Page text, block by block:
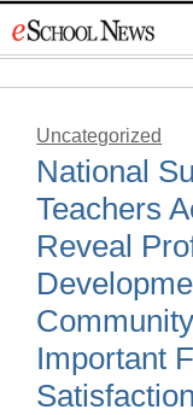
to
Uncategorized
National
Teachers
Reveal
Important
Satisfaction